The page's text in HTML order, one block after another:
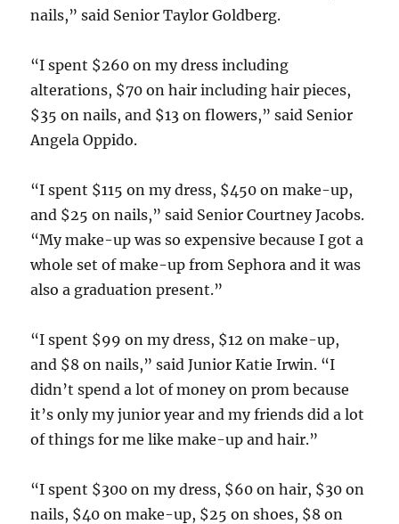
nails,” said Senior Taylor Goldberg.
“I spent $260 on my dress including
alterations, $70 on hair including hair pieces,
$35 on nails, and $13 on flowers,” said Senior
Angela Oppido.
“I spent $115 on my dress, $450 on make-up,
and $25 on nails,” said Senior Courtney Jacobs.
“My make-up was so expensive because I got a
whole set of make-up from Sephora and it was
also a graduation present.”
“I spent $99 on my dress, $12 on make-up,
and $8 on nails,” said Junior Katie Irwin. “I
didn’t spend a lot of money on prom because
it’s only my junior year and my friends did a lot
of things for me like make-up and hair.”
“I spent $300 on my dress, $60 on hair, $30 on
nails, $40 on make-up, $25 on shoes, $8 on